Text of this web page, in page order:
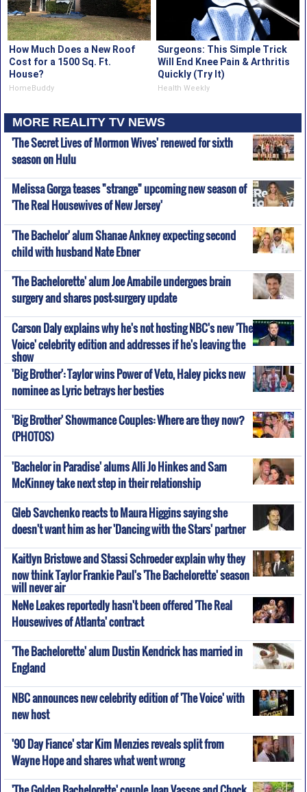
How Much Does a New Roof
Cost for a 1500 Sq. Ft.
House?
HomeBuddy
Surgeons: This Simple Trick
Will End Knee Pain & Arthritis
Quickly (Try It)
Health Weekly
MORE REALITY TV NEWS
'The Secret Lives of Mormon Wives' renewed for sixth
season on Hulu
Melissa Gorga teases "strange" upcoming new season of
'The Real Housewives of New Jersey'
'The Bachelor' alum Shanae Ankney expecting second
child with husband Nate Ebner
'The Bachelorette' alum Joe Amabile undergoes brain
surgery and shares post-surgery update
Carson Daly explains why he's not hosting NBC's new 'The
Voice' celebrity edition and addresses if he's leaving the
show
'Big Brother': Taylor wins Power of Veto, Haley picks new
nominee as Lyric betrays her besties
'Big Brother' Showmance Couples: Where are they now?
(PHOTOS)
'Bachelor in Paradise' alums Alli Jo Hinkes and Sam
McKinney take next step in their relationship
Gleb Savchenko reacts to Maura Higgins saying she
doesn't want him as her 'Dancing with the Stars' partner
Kaitlyn Bristowe and Stassi Schroeder explain why they
now think Taylor Frankie Paul's 'The Bachelorette' season
will never air
NeNe Leakes reportedly hasn't been offered 'The Real
Housewives of Atlanta' contract
'The Bachelorette' alum Dustin Kendrick has married in
England
NBC announces new celebrity edition of 'The Voice' with
new host
'90 Day Fiance' star Kim Menzies reveals split from
Wayne Hope and shares what went wrong